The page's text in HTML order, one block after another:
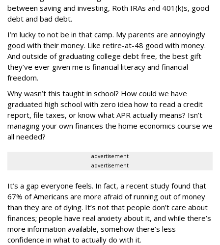
between saving and investing, Roth IRAs and 401(k)s, good
debt and bad debt.
I’m lucky to not be in that camp. My parents are annoyingly
good with their money. Like retire-at-48 good with money.
And outside of graduating college debt free, the best gift
they’ve ever given me is financial literacy and financial
freedom.
Why wasn’t this taught in school? How could we have
graduated high school with zero idea how to read a credit
report, file taxes, or know what APR actually means? Isn’t
managing your own finances the home economics course we
all needed?
advertisement
advertisement
It’s a gap everyone feels. In fact, a recent study found that
67% of Americans are more afraid of running out of money
than they are of dying. It’s not that people don’t care about
finances; people have real anxiety about it, and while there’s
more information available, somehow there’s less
confidence in what to actually do with it.